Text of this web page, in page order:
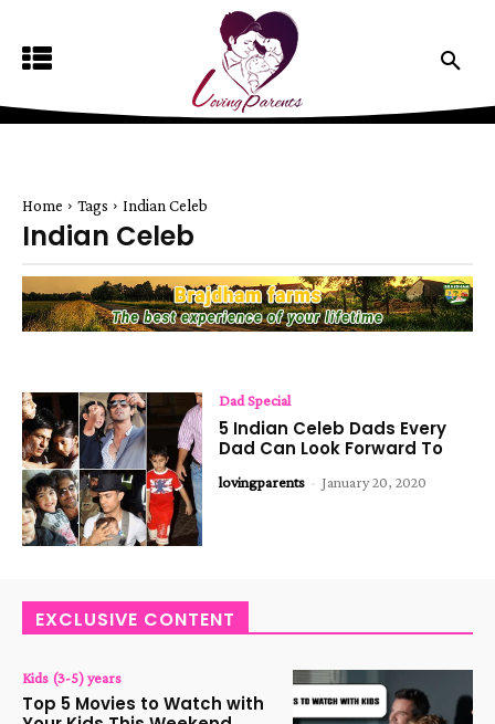
Home Tags Indian Celeb
Indian Celeb
Dad Special
5 Indian Celeb Dads Every
Dad Can Look Forward To
lovingparents - January 20, 2020
EXCLUSIVE CONTENT
Kids (3-5) years
Top 5 Movies to Watch with